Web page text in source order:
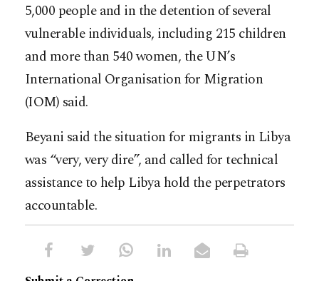
5,000 people and in the detention of several
vulnerable individuals, including 215 children
and more than 540 women, the UN’s
International Organisation for Migration
(IOM) said.
Beyani said the situation for migrants in Libya
was “very, very dire”, and called for technical
assistance to help Libya hold the perpetrators
accountable.